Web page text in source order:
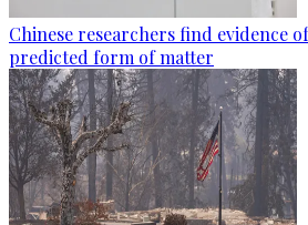
Chinese researchers find evidence
predicted form of matter